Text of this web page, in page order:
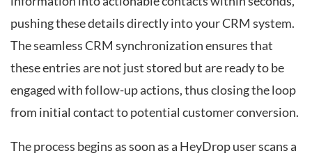
pushing these details directly into your CRM system.
The seamless CRM synchronization ensures that
these entries are not just stored but are ready to be
engaged with follow-up actions, thus closing the loop
from initial contact to potential customer conversion.
The process begins as soon as a HeyDrop user scans a